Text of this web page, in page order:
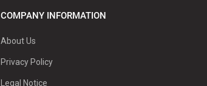
COMPANY INFORMATION
About Us
Privacy Policy
Legal Notice